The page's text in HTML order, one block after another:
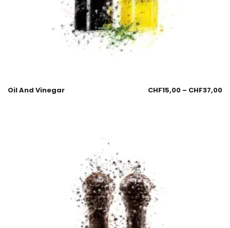
Oil And Vinegar CHF15,00 – CHF37,00